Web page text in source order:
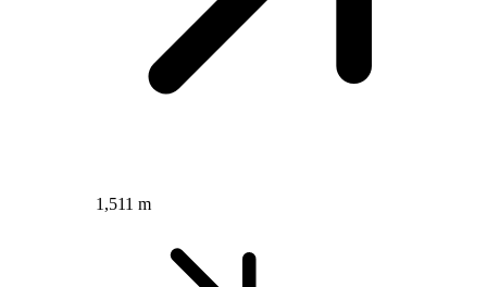
1,511 m